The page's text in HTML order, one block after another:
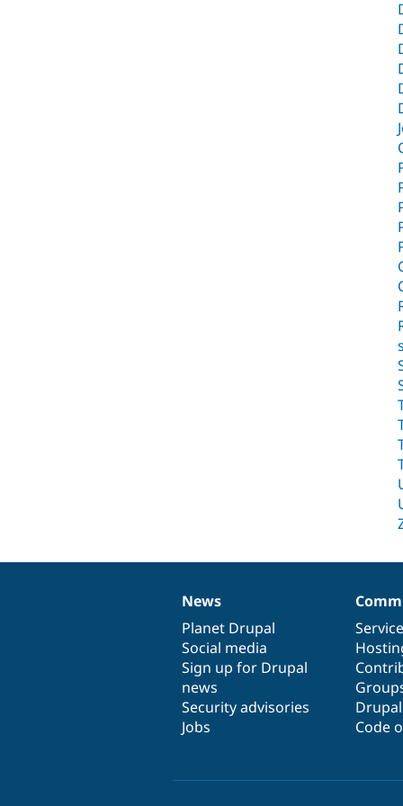
News
items
News
Planet Drupal
Social media
Sign up for Drupal
news
Security advisories
Jobs
Our
community
Code
Documentation
Drupal
code
base
Governance
of
community